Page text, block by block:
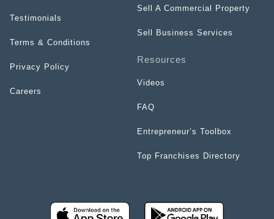
Testimonials
Terms & Conditions
Privacy Policy
Careers
Sell A Commercial Property
Sell Business Services
Resources
Videos
FAQ
Entrepreneur’s Toolbox
Top Franchises Directory